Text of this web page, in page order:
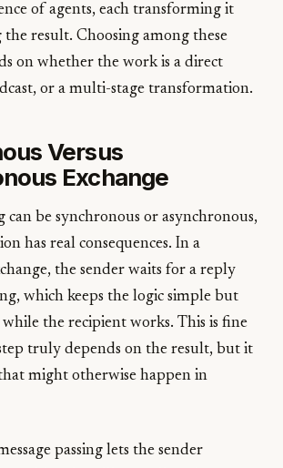
of agents, each transforming it
result. Choosing among these
on whether the work is a direct
or a multi-stage transformation.
Versus
Exchange
can be synchronous or asynchronous,
has real consequences. In a
the sender waits for a reply
which keeps the logic simple but
while the recipient works. This is fine
truly depends on the result, but it
might otherwise happen in
passing lets the sender